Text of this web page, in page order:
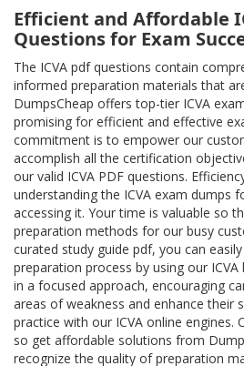
Efficient and Affordable
Questions for Exam
The ICVA pdf questions contain
informed preparation materials that
DumpsCheap offers top-tier ICVA
promising for efficient and effective
commitment is to empower our
accomplish all the certification
our valid ICVA PDF questions.
understanding the ICVA exam dumps
accessing it. Your time is valuable so
preparation methods for our busy
curated study guide pdf, you can
preparation process by using our ICVA
in a focused approach, encouraging
areas of weakness and enhance their
practice with our ICVA online engines.
so get affordable solutions from
recognize the quality of preparation